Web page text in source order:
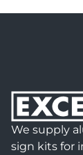
We supply
sign kits for